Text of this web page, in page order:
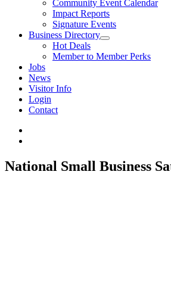
Community Event Calendar
Impact Reports
Signature Events
Business Directory
Hot Deals
Member to Member Perks
Jobs
News
Visitor Info
Login
Contact
National Small Business